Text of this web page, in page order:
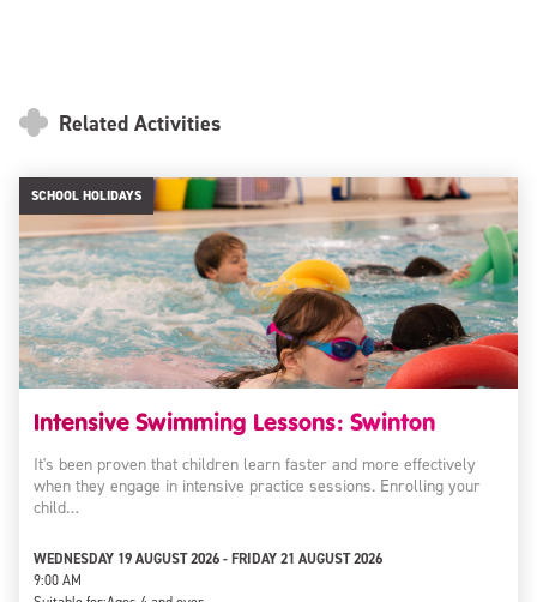
Related Activities
SCHOOL HOLIDAYS
Intensive Swimming Lessons: Swinton
It's been proven that children learn faster and more effectively
when they engage in intensive practice sessions. Enrolling your
child…
WEDNESDAY 19 AUGUST 2026 - FRIDAY 21 AUGUST 2026
9:00 AM